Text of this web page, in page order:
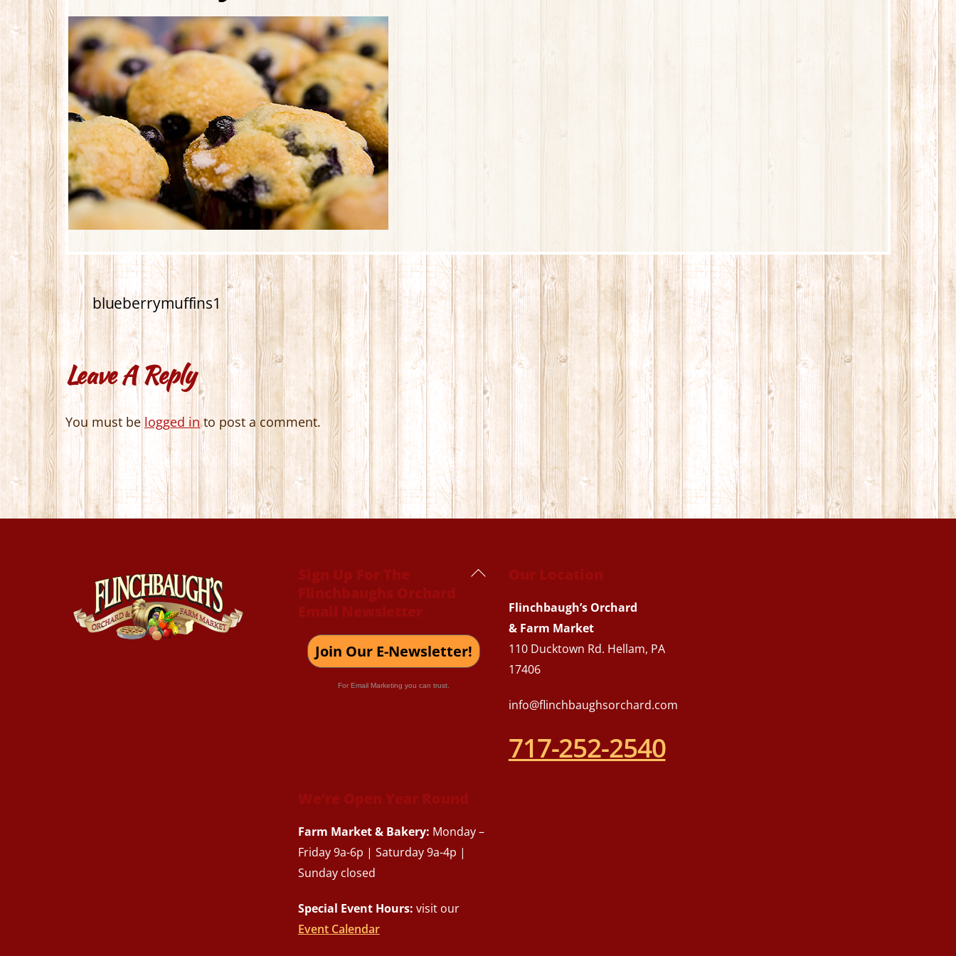
blueberrymuffins1
Leave A Reply
You must be logged into post a comment.
Back
Sign Up For The
Flinchbaughs Orchard
Email Newsletter
Join Our E-Newsletter!
For Email Marketing you can trust.
Our Location
Flinchbaugh’s Orchard
& Farm Market
110 Ducktown Rd. Hellam, PA
17406
info@flinchbaughsorchard.com
717-252-2540
We’re Open Year Round
Farm Market & Bakery: Monday –
Friday 9a-6p | Saturday 9a-4p |
Sunday closed
Special Event Hours: visit our
Event Calendar